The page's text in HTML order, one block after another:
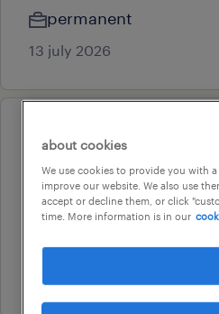
permanent
13 july 2026
key account
liverpool, new south
permanent
au$ 150,000 - au$
about cookies
We use cookies to provide you with
improve our website. We also use
accept or decline them, or click
time. More information is in our